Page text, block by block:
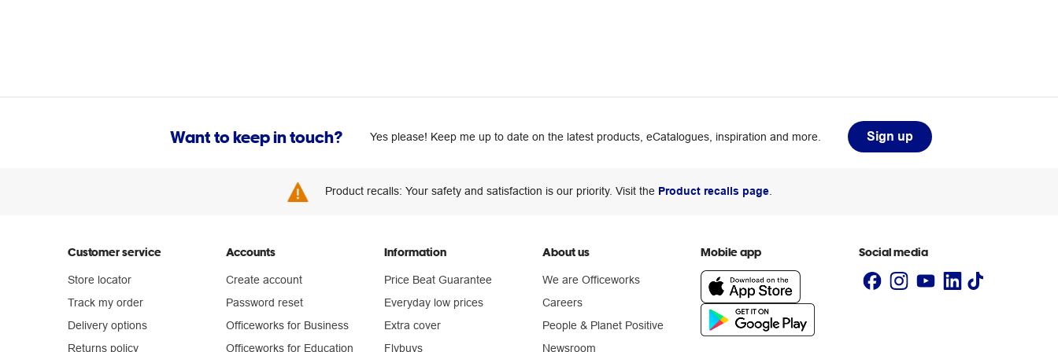
Want to keep in touch? Yes please! Keep me up to date on the latest products, eCatalogues, inspiration and more. Sign up
Product recalls: Your safety and satisfaction is our priority. Visit the Product recalls page.
Customer service
Store locator
Track my order
Delivery options
Returns policy
Accounts
Create account
Password reset
Officeworks for Business
Officeworks for Education
Information
Price Beat Guarantee
Everyday low prices
Extra cover
Flybuys
About us
We are Officeworks
Careers
People & Planet Positive
Newsroom
Mobile app Social media